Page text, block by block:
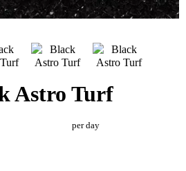
Astro Turf
per day